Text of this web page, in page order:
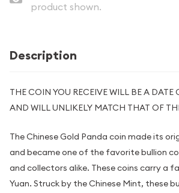
product shown.
Description
THE COIN YOU RECEIVE WILL BE A DATE
AND WILL UNLIKELY MATCH THAT OF
The Chinese Gold Panda coin made its
and became one of the favorite bullion
and collectors alike. These coins carry a
Yuan. Struck by the Chinese Mint, these